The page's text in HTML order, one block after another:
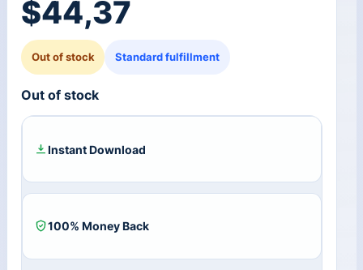
$44,37
Out of stock Standard fulfillment
Out of stock
Instant Download
100% Money Back